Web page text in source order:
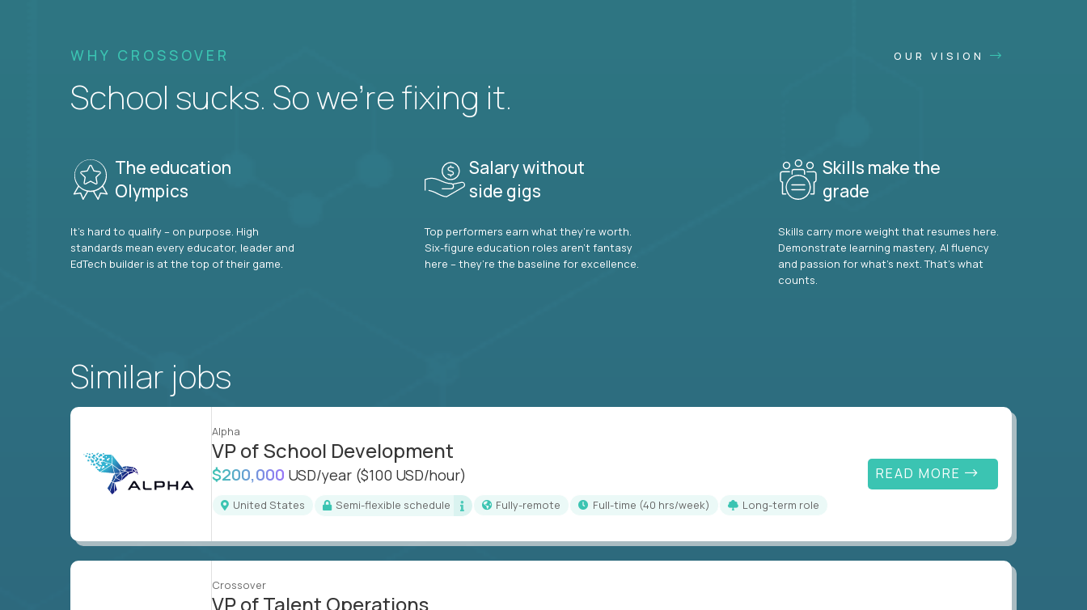
WHY CROSSOVER OUR VISION
School sucks. So we’re fixing it.
The education
Olympics
It’s hard to qualify – on purpose. High
standards mean every educator, leader and
EdTech builder is at the top of their game.
Salary without
side gigs
Top performers earn what they’re worth.
Six-figure education roles aren’t fantasy
here – they’re the baseline for excellence.
Skills make the
grade
Skills carry more weight that resumes here.
Demonstrate learning mastery, AI fluency
and passion for what’s next. That’s what
counts.
Similar jobs
Alpha
VP of School Development
$200,000 USD/year ($100 USD/hour)
United States Semi-flexible schedule Fully-remote full-time (40 hrs/week) Long-term role
READ MORE
Crossover
VP of Talent Operations